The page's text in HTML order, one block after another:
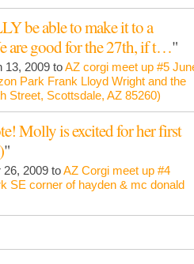
be able to make it to a
are good for the 27th, if t…"
13, 2009 toAZ corgi meet up #5
Park Frank Lloyd Wright and the
Street, Scottsdale, AZ 85260)
Molly is excited for her first
"
26, 2009 toAZ Corgi meet up #4
SE corner of hayden & mc donald